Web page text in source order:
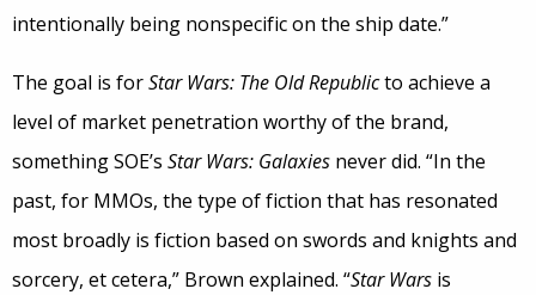
intentionally being nonspecific on the ship date.”
The goal is forStar Wars: The Old Republicto achieve a
level of market penetration worthy of the brand,
something SOE’s Star Wars: Galaxies never did. “In the
past, for MMOs, the type of fiction that has resonated
most broadly is fiction based on swords and knights and
sorcery, et cetera,” Brown explained. “Star Wars is